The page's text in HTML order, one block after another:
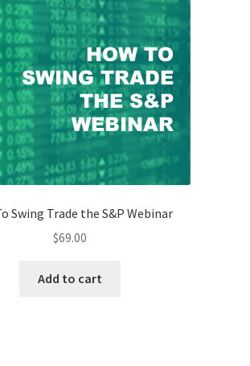
Swing Trade the S&P Webinar
$69.00
Add to cart